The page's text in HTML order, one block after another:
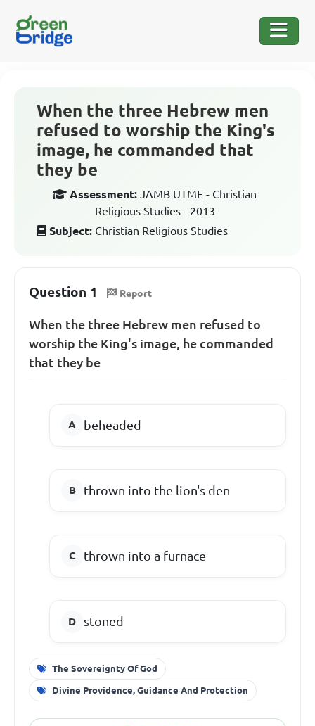
When the three Hebrew men
refused to worship the King's
image, he commanded that
they be
Assessment: JAMB UTME - Christian
Religious Studies - 2013
Subject: Christian Religious Studies
Question 1 Report
When the three Hebrew men refused to
worship the King's image, he commanded
that they be
beheaded
thrown into the lion's den
thrown into a furnace
stoned
The Sovereignty Of God
Divine Providence, Guidance And Protection